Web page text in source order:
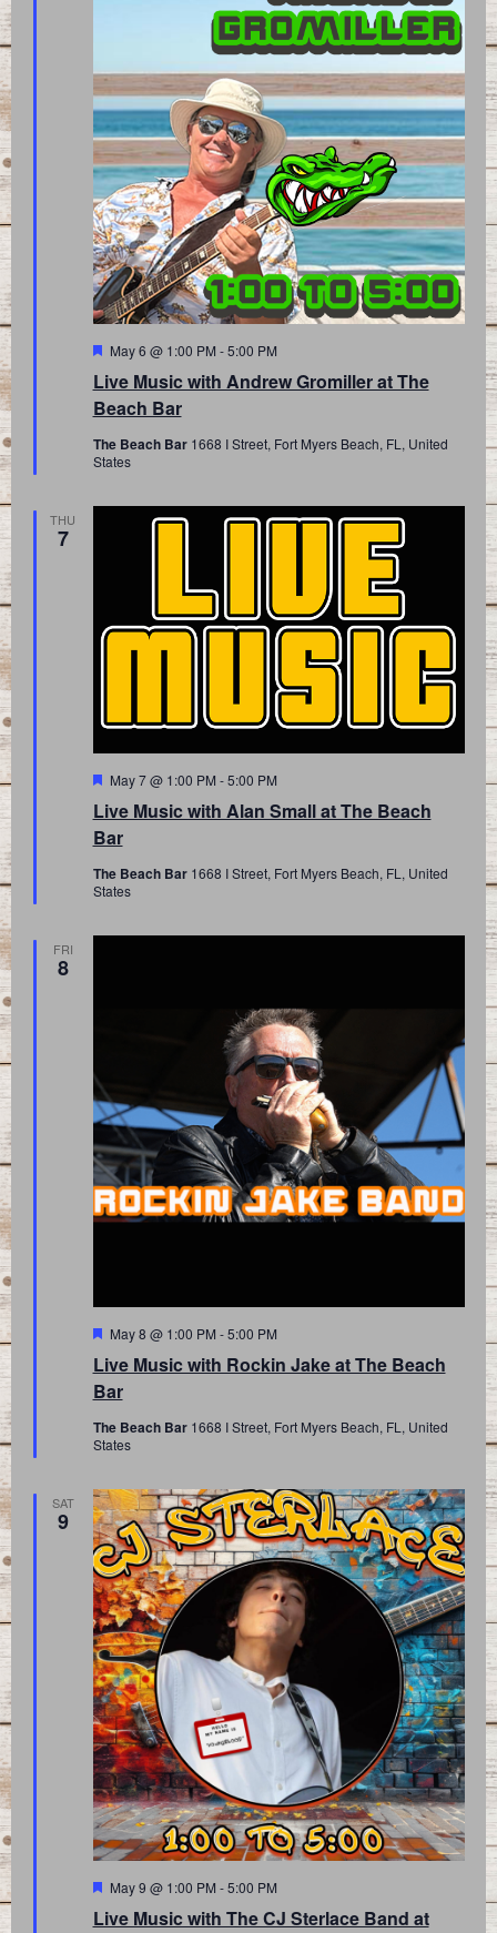
Live Music with Andrew Gromiller at The
Beach Bar
Featured
May 6 @ 1:00 PM -5:00 PM
The Beach Bar 1668 I Street, Fort Myers Beach, FL, United
States
THU
7
Live Music with Alan Small at The Beach
Bar
Featured
May 7 @ 1:00 PM -5:00 PM
The Beach Bar 1668 I Street, Fort Myers Beach, FL, United
States
FRI
8
Live Music with Rockin Jake at The Beach
Bar
Featured
May 8 @ 1:00 PM -5:00 PM
The Beach Bar 1668 I Street, Fort Myers Beach, FL, United
States
SAT
9
Live Music with The CJ Sterlace Band at
Featured
May 9 @ 1:00 PM -5:00 PM